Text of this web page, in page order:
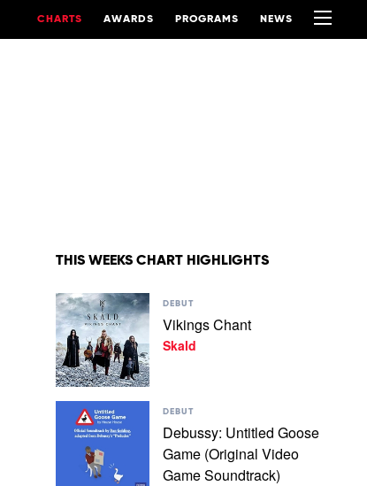
CHARTS AWARDS PROGRAMS NEWS
THIS WEEKS CHART HIGHLIGHTS
Play
video
Vikings
Chant
by
Skald
DEBUT
Vikings Chant
Skald
Play
video
Debussy:
Untitled
Goose
DEBUT
Debussy: Untitled Goose
Game (Original Video
Game Soundtrack)